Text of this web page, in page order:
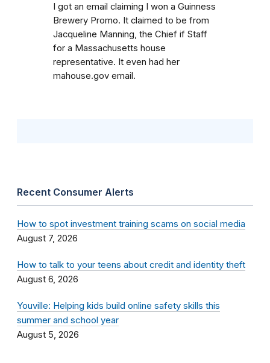
I got an email claiming I won a Guinness
Brewery Promo. It claimed to be from
Jacqueline Manning, the Chief if Staff
for a Massachusetts house
representative. It even had her
mahouse.gov email.
Recent Consumer Alerts
How to spot investment training scams on social media
August 7, 2026
How to talk to your teens about credit and identity theft
August 6, 2026
Youville: Helping kids build online safety skills this
summer and school year
August 5, 2026